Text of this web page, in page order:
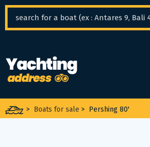
> Boats for sale > Pershing 80'
Cookies management panel